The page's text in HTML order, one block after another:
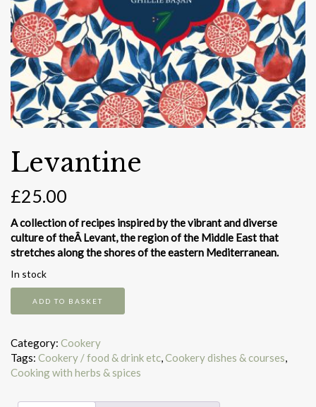
Levantine
£25.00
A collection of recipes inspired by the vibrant and diverse
culture of theÂ Levant, the region of the Middle East that
stretches along the shores of the eastern Mediterranean.
In stock
ADD TO BASKET
Category: Cookery
Tags: Cookery / food & drink etc,Cookery dishes & courses,
Cooking with herbs & spices